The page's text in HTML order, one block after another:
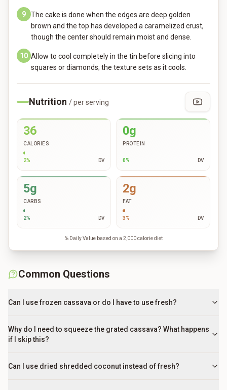
9
The cake is done when the edges are deep golden
brown and the top has developed a caramelized crust,
though the center should remain moist and dense.
10 Allow to cool completely in the tin before slicing into
squares or diamonds; the texture sets as it cools.
Nutrition / per serving
36
CALORIES
2% DV
0g
PROTEIN
0% DV
5g
CARBS
2% DV
2g
FAT
3% DV
% Daily Value based on a 2,000 calorie diet
Common Questions
Can I use frozen cassava or do I have to use fresh?
Why do I need to squeeze the grated cassava? What happens
if I skip this?
Can I use dried shredded coconut instead of fresh?